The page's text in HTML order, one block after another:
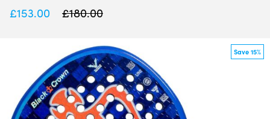
£153.00 £180.00
Save 15%